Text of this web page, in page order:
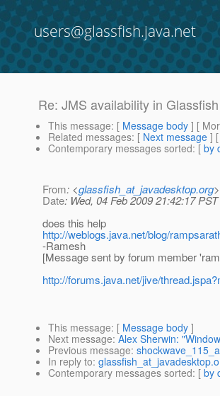
users@glassfish.java.net
Re: JMS availability in
This message: [ Message body ] [
Related messages: [ Next message ] [
Contemporary messages sorted: [ by
From: <glassfish_at_javadesktop.org>
Date: Wed, 04 Feb 2009 21:42:17 PST
does this help
http://weblogs.java.net/blog/
-Ramesh
[Message sent by forum member
http://forums.java.net/jive/
This message: [ Message body ]
Next message: Alex Sherwin:
Previous message:
In reply to:
Contemporary messages sorted: [ by